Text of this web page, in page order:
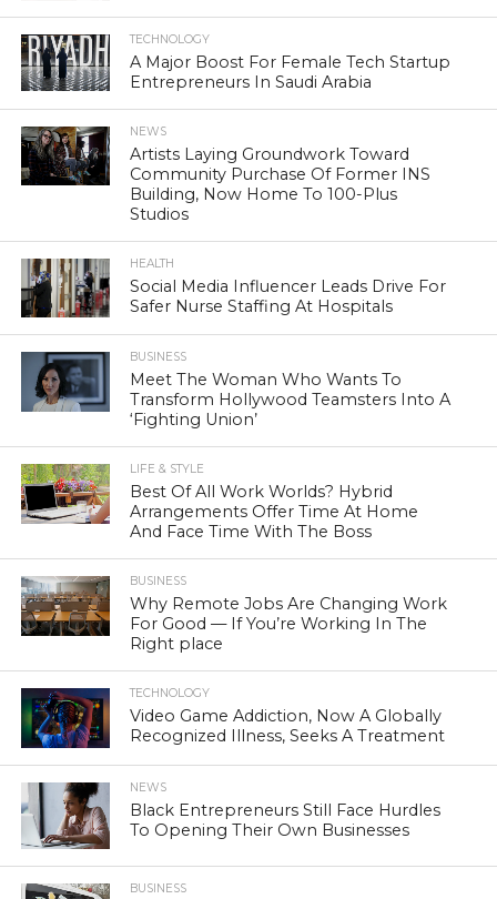
TECHNOLOGY
A Major Boost For Female Tech Startup
Entrepreneurs In Saudi Arabia
NEWS
Artists Laying Groundwork Toward
Community Purchase Of Former INS
Building, Now Home To 100-Plus
Studios
HEALTH
Social Media Influencer Leads Drive For
Safer Nurse Staffing At Hospitals
BUSINESS
Meet The Woman Who Wants To
Transform Hollywood Teamsters Into A
‘Fighting Union’
LIFE & STYLE
Best Of All Work Worlds? Hybrid
Arrangements Offer Time At Home
And Face Time With The Boss
BUSINESS
Why Remote Jobs Are Changing Work
For Good — If You’re Working In The
Right place
TECHNOLOGY
Video Game Addiction, Now A Globally
Recognized Illness, Seeks A Treatment
NEWS
Black Entrepreneurs Still Face Hurdles
To Opening Their Own Businesses
BUSINESS